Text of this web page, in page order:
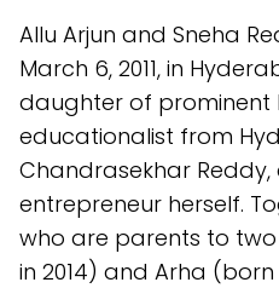
Allu Arjun and Sneha
March 6, 2011, in
daughter of prominent
educationalist from
Chandrasekhar
entrepreneur herself.
who are parents to
in 2014) and Arha